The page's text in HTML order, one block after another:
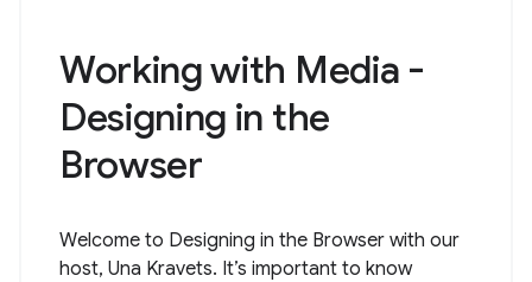
Working with Media -
Designing in the
Browser
Welcome to Designing in the Browser with our
host, Una Kravets. It’s important to know